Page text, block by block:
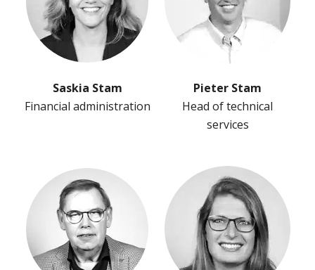
Saskia Stam
Financial administration
Pieter Stam
Head of technical
services